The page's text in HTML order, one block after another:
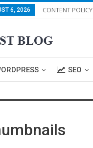
6, 2026 CONTENT POLICY
SEO